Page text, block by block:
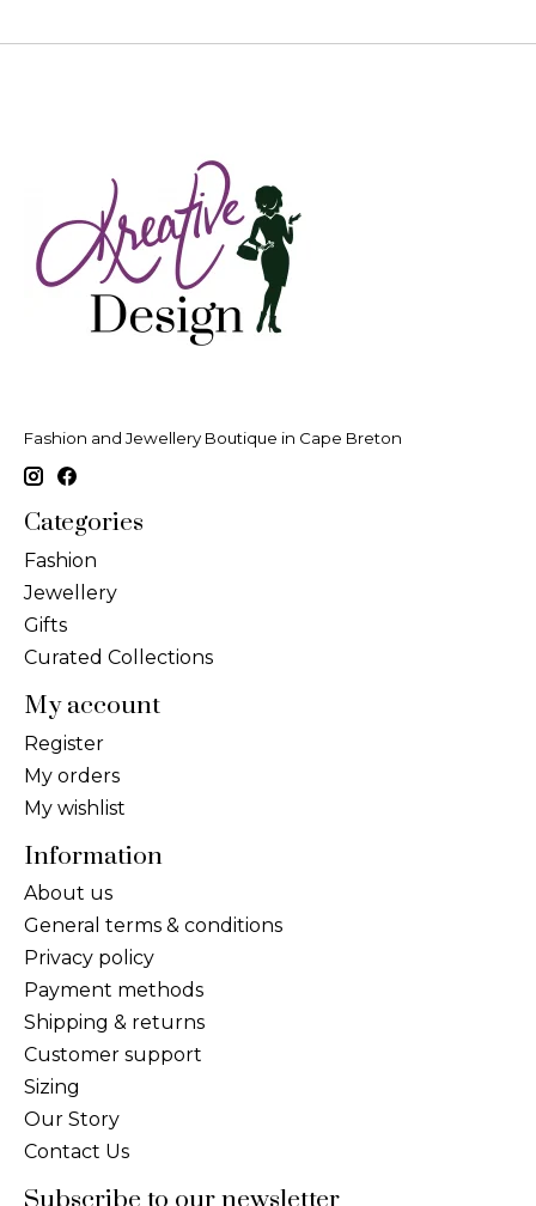
Fashion and Jewellery Boutique in Cape Breton
Categories
Fashion
Jewellery
Gifts
Curated Collections
My account
Register
My orders
My wishlist
Information
About us
General terms & conditions
Privacy policy
Payment methods
Shipping & returns
Customer support
Sizing
Our Story
Contact Us